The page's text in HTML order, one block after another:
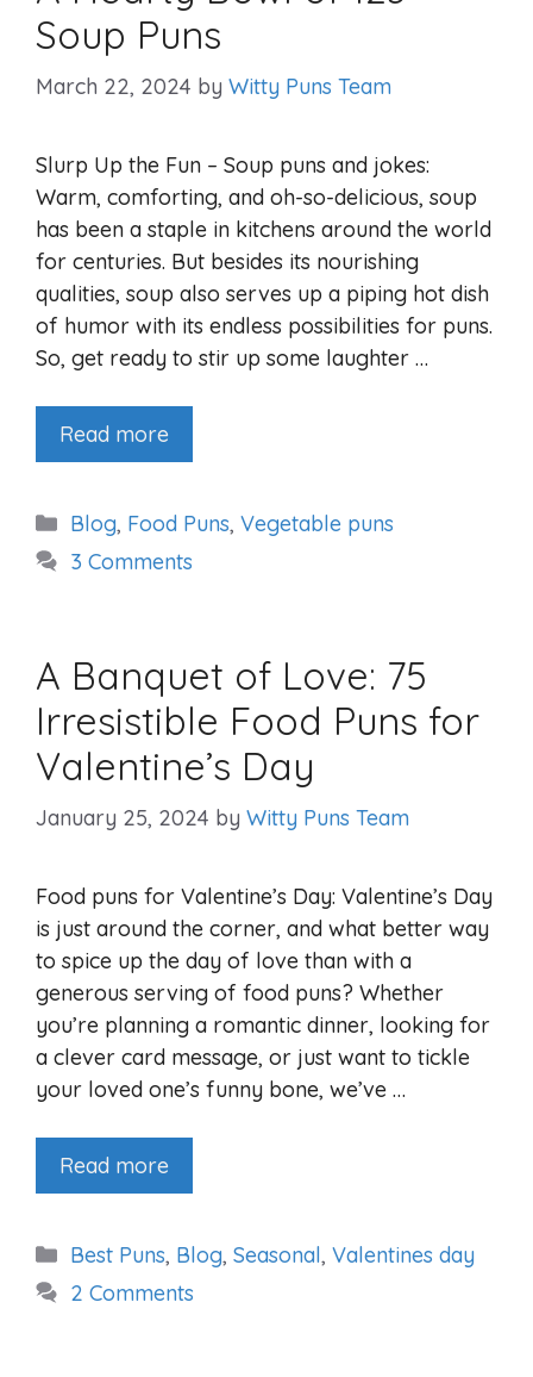
Soup Puns
March 22, 2024 by Witty Puns Team
Slurp Up the Fun – Soup puns and jokes:
Warm, comforting, and oh-so-delicious, soup
has been a staple in kitchens around the world
for centuries. But besides its nourishing
qualities, soup also serves up a piping hot dish
of humor with its endless possibilities for puns.
So, get ready to stir up some laughter …
Read more
Categories
Blog, Food Puns, Vegetable puns
3 Comments
A Banquet of Love: 75
Irresistible Food Puns for
Valentine’s Day
January 25, 2024 by Witty Puns Team
Food puns for Valentine’s Day: Valentine’s Day
is just around the corner, and what better way
to spice up the day of love than with a
generous serving of food puns? Whether
you’re planning a romantic dinner, looking for
a clever card message, or just want to tickle
your loved one’s funny bone, we’ve …
Read more
Categories
Best Puns, Blog, Seasonal, Valentines day
2 Comments